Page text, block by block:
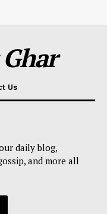
Us
daily blog,
and more all